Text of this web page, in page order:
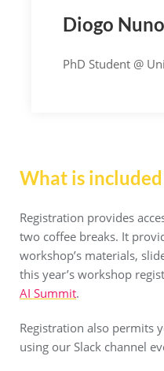
Diogo
PhD Student @
What is
Registration provides
two coffee breaks. It
workshop’s materials,
this year’s workshop
AI Summit.
Registration also permits
using our Slack channel